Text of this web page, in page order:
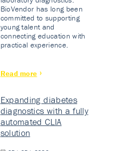
BioVendor has long been
committed to supporting
young talent and
connecting education with
practical experience.
Read more
Expanding diabetes
diagnostics with a fully
automated CLIA
solution